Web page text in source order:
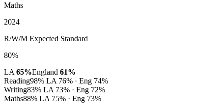
Maths
2024
R/W/M Expected Standard
80%
LA 65%England 61%
Reading98% LA 76% · Eng 74%
Writing83% LA 73% · Eng 72%
Maths88% LA 75% · Eng 73%